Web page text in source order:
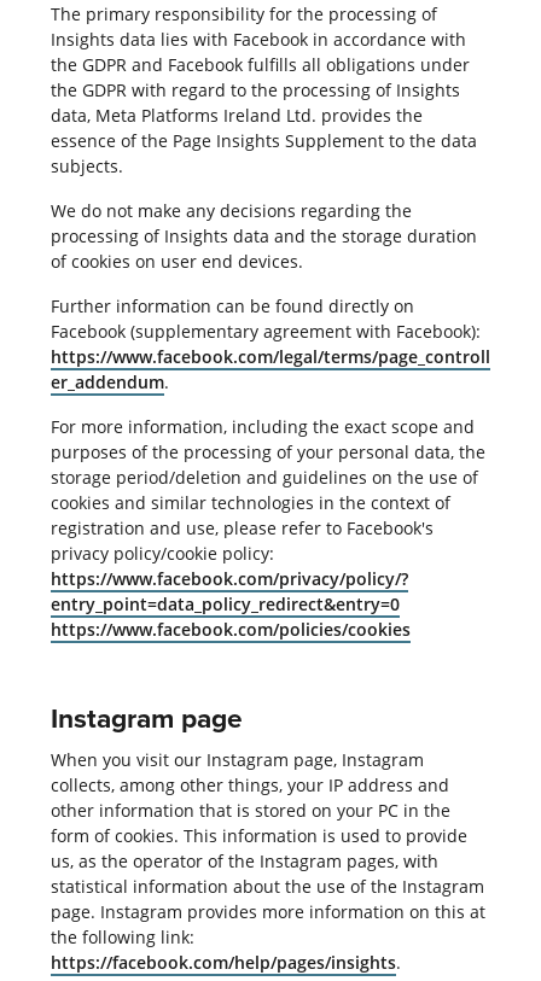
The primary responsibility for the processing of
Insights data lies with Facebook in accordance with
the GDPR and Facebook fulfills all obligations under
the GDPR with regard to the processing of Insights
data, Meta Platforms Ireland Ltd. provides the
essence of the Page Insights Supplement to the data
subjects.
We do not make any decisions regarding the
processing of Insights data and the storage duration
of cookies on user end devices.
Further information can be found directly on
Facebook (supplementary agreement with Facebook):
https://www.facebook.com/legal/terms/page_controll
er_addendum.
For more information, including the exact scope and
purposes of the processing of your personal data, the
storage period/deletion and guidelines on the use of
cookies and similar technologies in the context of
registration and use, please refer to Facebook's
privacy policy/cookie policy:
https://www.facebook.com/privacy/policy/?
entry_point=data_policy_redirect&entry=0
https://www.facebook.com/policies/cookies
Instagram page
When you visit our Instagram page, Instagram
collects, among other things, your IP address and
other information that is stored on your PC in the
form of cookies. This information is used to provide
us, as the operator of the Instagram pages, with
statistical information about the use of the Instagram
page. Instagram provides more information on this at
the following link:
https://facebook.com/help/pages/insights.